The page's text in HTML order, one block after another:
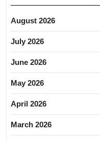
August 2026
July 2026
June 2026
May 2026
April 2026
March 2026